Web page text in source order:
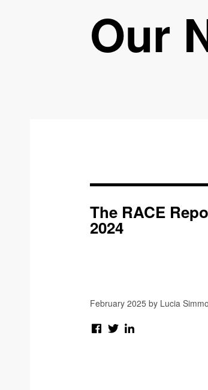
Our
The RACE
2024
February 2025 by Lucia